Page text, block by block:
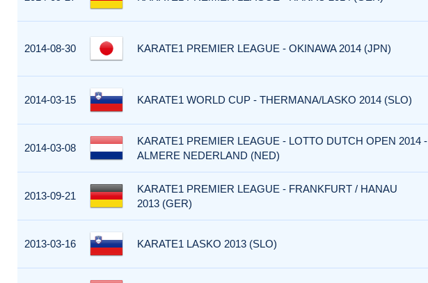
2014-08-30 KARATE1 PREMIER LEAGUE - OKINAWA 2014 (JPN)
2014-03-15 KARATE1 WORLD CUP - THERMANA/LASKO 2014 (SLO)
2014-03-08
KARATE1 PREMIER LEAGUE - LOTTO DUTCH OPEN 2014 -
ALMERE NEDERLAND (NED)
2013-09-21
KARATE1 PREMIER LEAGUE - FRANKFURT / HANAU
2013 (GER)
2013-03-16 KARATE1 LASKO 2013 (SLO)